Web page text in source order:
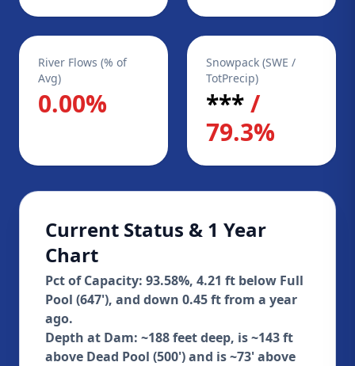
River Flows (% of
Avg)
0.00%
Snowpack (SWE /
TotPrecip)
***/
79.3%
Current Status & 1 Year
Chart
Pct of Capacity: 93.58%, 4.21 ft below Full
Pool (647'), and down 0.45 ft from a year
ago.
Depth at Dam: ~188 feet deep, is ~143 ft
above Dead Pool (500') and is ~73' above